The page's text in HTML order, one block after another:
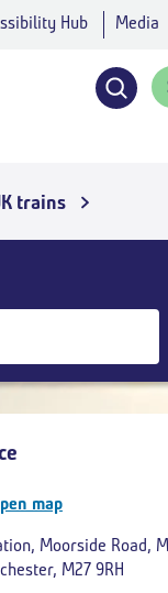
Hub Media
Click
trains
Return
map
Moorside Road,
M27 9RH